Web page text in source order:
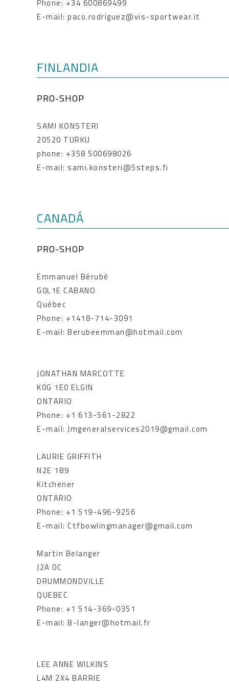
Phone: +34 600869499
E-mail: paco.rodriguez@vis-sportwear.it
FINLANDIA
PRO-SHOP
SAMI KONSTERI
20520 TURKU
phone: +358 500698026
E-mail: sami.konsteri@5steps.fi
CANADÁ
PRO-SHOP
Emmanuel Bérubé
G0L1E CABANO
Québec
Phone: +1418-714-3091
E-mail: Berubeemman@hotmail.com
JONATHAN MARCOTTE
K0G 1E0 ELGIN
ONTARIO
Phone: +1 613-561-2822
E-mail: Jmgeneralservices2019@gmail.com
LAURIE GRIFFITH
N2E 1B9
Kitchener
ONTARIO
Phone: +1 519-496-9256
E-mail: Ctfbowlingmanager@gmail.com
Martin Belanger
J2A 0C
DRUMMONDVILLE
QUEBEC
Phone: +1 514-369-0351
E-mail: B-langer@hotmail.fr
LEE ANNE WILKINS
L4M 2X4 BARRIE